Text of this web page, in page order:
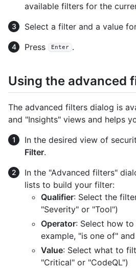
available filters for the
Select a filter and a value
Press
Enter .
Using the advanced
The advanced filters dialog is
and "Insights" views and helps
In the desired view of
Filter.
In the "Advanced filters"
lists to build your filter:
Qualifier: Select the
"Severity" or "Tool")
Operator: Select how
example, "is one of"
Value: Select what to
"Critical" or "CodeQL")